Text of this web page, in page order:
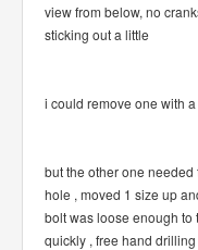
view from below, no
sticking out a little
i could remove one with
but the other one
hole , moved 1 size up
bolt was loose enough to
quickly , free hand